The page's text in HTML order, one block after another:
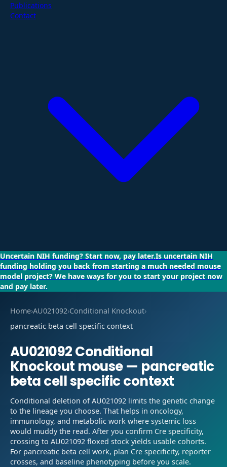
Publications
Contact
Uncertain NIH funding? Start now, pay later.Is uncertain NIH
funding holding you back from starting a much needed mouse
model project? We have ways for you to start your project now
and pay later.
Home›AU021092›Conditional Knockout›
pancreatic beta cell specific context
AU021092Conditional
Knockout mouse — pancreatic
beta cell specific context
Conditional deletion of AU021092 limits the genetic change
to the lineage you choose. That helps in oncology,
immunology, and metabolic work where systemic loss
would muddy the read. After you confirm Cre specificity,
crossing to AU021092 floxed stock yields usable cohorts.
For pancreatic beta cell work, plan Cre specificity, reporter
crosses, and baseline phenotyping before you scale.